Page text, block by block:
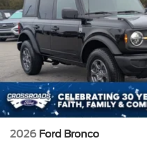
2026 Ford Bronco